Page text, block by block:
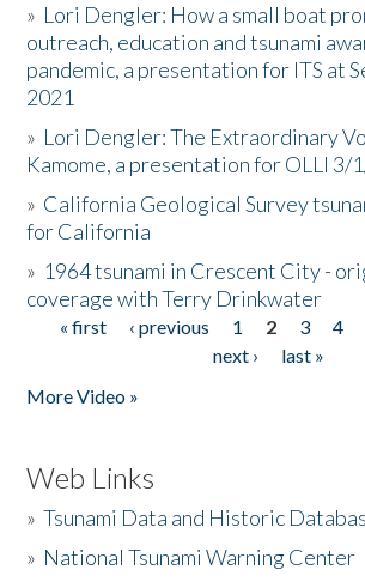
» Lori Dengler: How a small boat
outreach, education and tsunami
pandemic, a presentation for ITS at
2021
» Lori Dengler: The Extraordinary
Kamome, a presentation for OLLI 3/
» California Geological Survey
for California
» 1964 tsunami in Crescent City -
coverage with Terry Drinkwater
Pages
« first ‹ previous 1 2 3 4
next ›
last »
More Video »
Web Links
»Tsunami Data and Historic
» National Tsunami Warning Center